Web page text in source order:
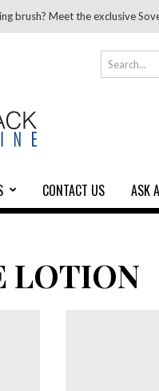
brush? Meet the exclusive
CONTACT US ASK
LOTION